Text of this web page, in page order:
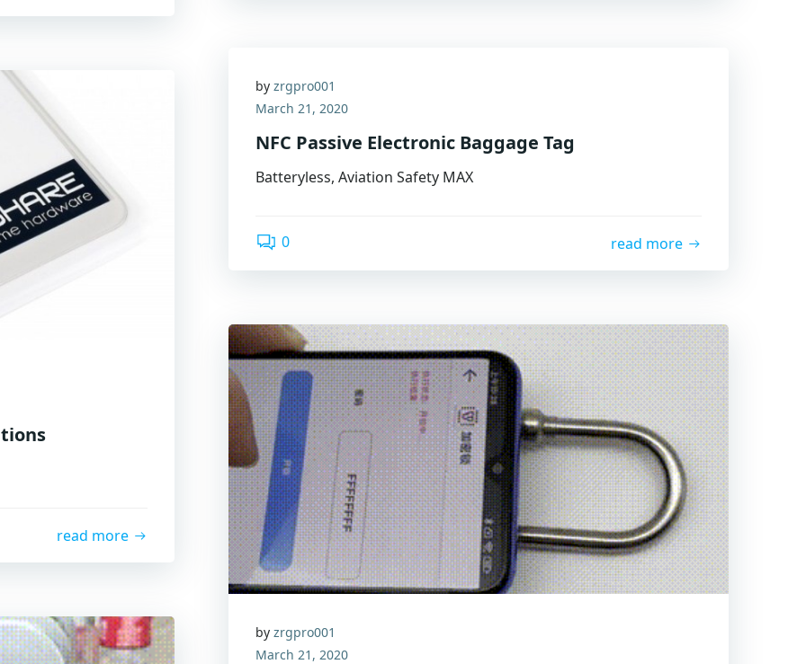
by zrgpro001
March 21, 2020
NFC Passive Electronic Baggage Tag
Batteryless, Aviation Safety MAX
0 read more
read more
by zrgpro001
March 21, 2020